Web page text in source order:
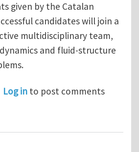
given by the Catalan
candidates will join a
multidisciplinary team,
and fluid-structure
PhD STUDENTSHIPS FLUID
Log in to post comments